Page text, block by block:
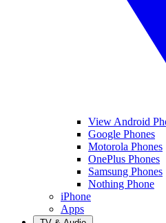
View Android
Google Phones
Motorola Phones
OnePlus Phones
Samsung Phones
Nothing Phone
iPhone
Apps